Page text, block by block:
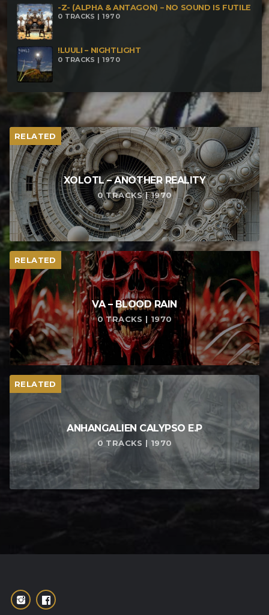
-Z- (ALPHA & ANTAGON) – NO SOUND IS FUTILE
0 TRACKS | 1970
!LUULI – NIGHTLIGHT
0 TRACKS | 1970
RELATED
XOLOTL – ANOTHER REALITY
0 TRACKS | 1970
RELATED
VA – BLOOD RAIN
0 TRACKS | 1970
RELATED
ANHANGALIEN CALYPSO E​.​P
0 TRACKS | 1970